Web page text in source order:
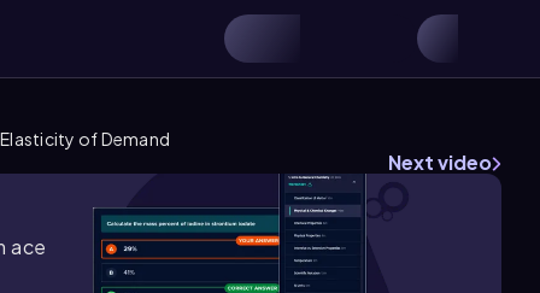
of Demand
Next video
ace